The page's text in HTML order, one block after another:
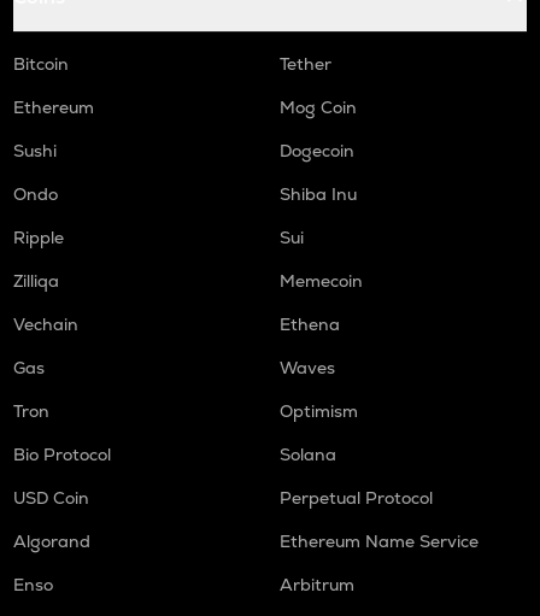
Bitcoin
Tether
Ethereum
Mog Coin
Sushi
Dogecoin
Ondo
Shiba Inu
Ripple
Sui
Zilliqa
Memecoin
Vechain
Ethena
Gas
Waves
Tron
Optimism
Bio Protocol
Solana
USD Coin
Perpetual Protocol
Algorand
Ethereum Name Service
Enso
Arbitrum